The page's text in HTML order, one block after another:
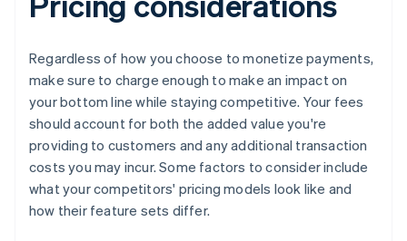
Regardless of how you choose to monetize payments,
make sure to charge enough to make an impact on
your bottom line while staying competitive. Your fees
should account for both the added value you're
providing to customers and any additional transaction
costs you may incur. Some factors to consider include
what your competitors' pricing models look like and
how their feature sets differ.